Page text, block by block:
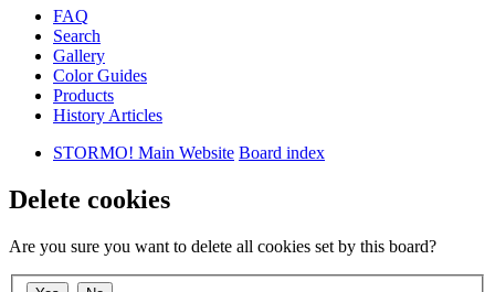
FAQ
Search
Gallery
Color Guides
Products
History Articles
STORMO! Main Website Board index
Delete cookies
Are you sure you want to delete all cookies set by this board?